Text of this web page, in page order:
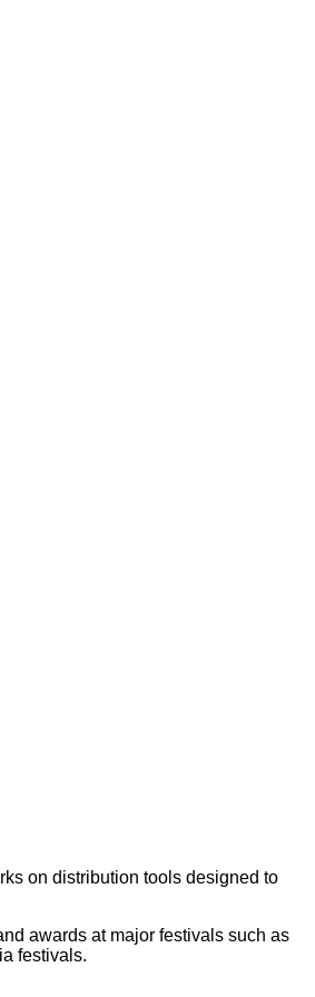
on distribution tools designed to
awards at major festivals such as
festivals.